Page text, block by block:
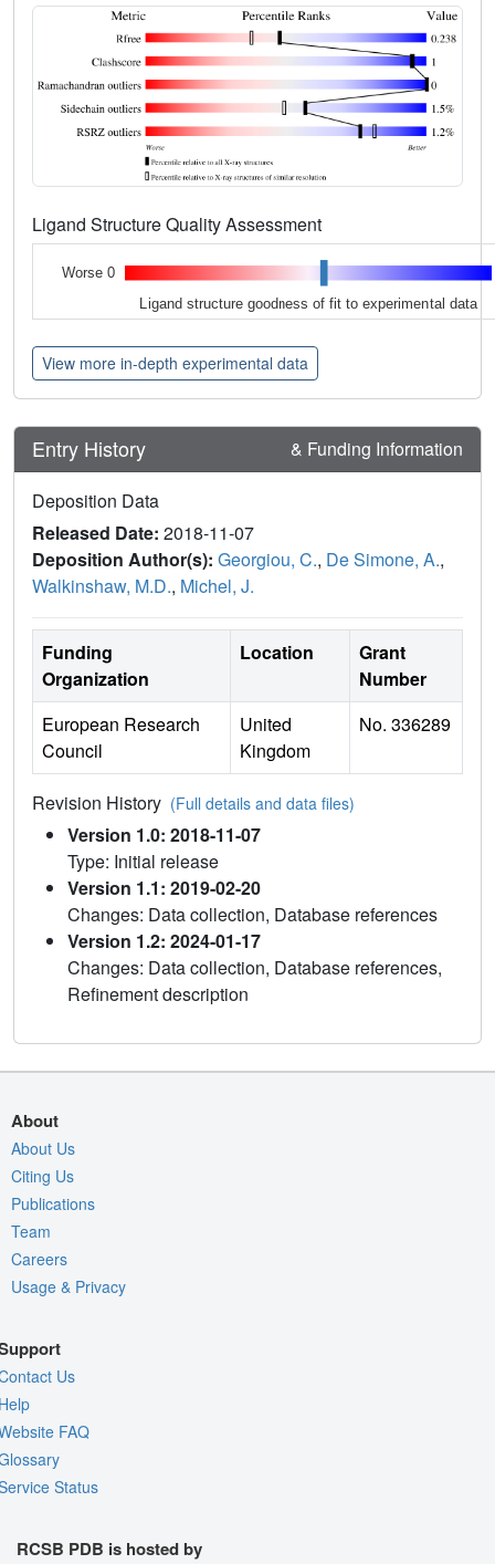
Ligand Structure Quality Assessment
Worse 0
Ligand structure goodness of fit to experimental data
View more in-depth experimental data
Entry History & Funding Information
Deposition Data
Released Date: 2018-11-07
Deposition Author(s): Georgiou, C., De Simone, A.,
Walkinshaw, M.D., Michel, J.
Funding
Organization
Location
Grant
Number
European Research
Council
United
Kingdom
No. 336289
Revision History (Full details and data files)
Version 1.0: 2018-11-07
Type: Initial release
Version 1.1: 2019-02-20
Changes: Data collection, Database references
Version 1.2: 2024-01-17
Changes: Data collection, Database references,
Refinement description
About
About Us
Citing Us
Publications
Team
Careers
Usage & Privacy
Us
FAQ
Status
RCSB PDB is hosted by